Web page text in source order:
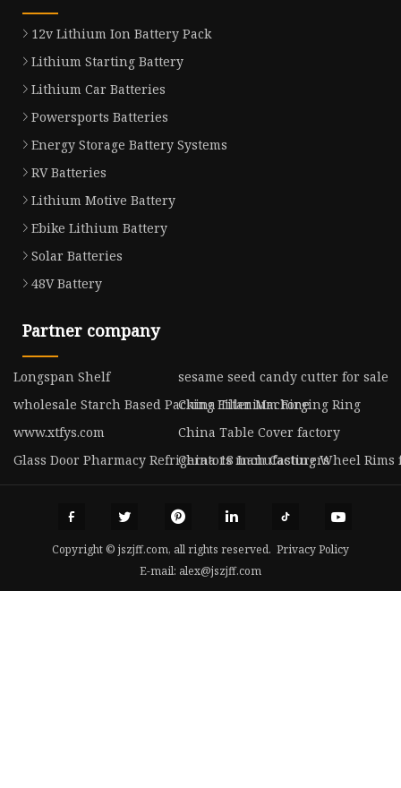
12v Lithium Ion Battery Pack
Lithium Starting Battery
Lithium Car Batteries
Powersports Batteries
Energy Storage Battery Systems
RV Batteries
Lithium Motive Battery
Ebike Lithium Battery
Solar Batteries
48V Battery
Partner company
Longspan Shelf
sesame seed candy cutter for sale
wholesale Starch Based Packing Filler Machine
China Titanium Forging Ring
www.xtfys.com
China Table Cover factory
Glass Door Pharmacy Refrigerators manufacturers
China 18 Inch Casting Wheel Rims
Copyright © jszjff.com, all rights reserved. Privacy Policy
E-mail: alex@jszjff.com